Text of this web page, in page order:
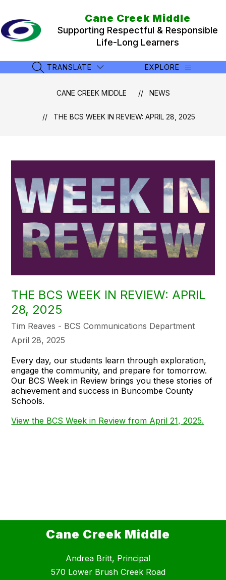
content
Cane Creek Middle
Supporting Respectful & Responsible
Life-Long Learners
SEARCH SITE
TRANSLATE EXPLORE
CANE CREEK MIDDLE NEWS
THE BCS WEEK IN REVIEW: APRIL 28, 2025
THE BCS WEEK IN REVIEW: APRIL
28, 2025
Tim Reaves - BCS Communications Department
April 28, 2025
Every day, our students learn through exploration,
engage the community, and prepare for tomorrow.
Our BCS Week in Review brings you these stories of
achievement and success in Buncombe County
Schools.
View the BCS Week in Review from April 21, 2025.
Cane Creek Middle
Andrea Britt, Principal
570 Lower Brush Creek Road